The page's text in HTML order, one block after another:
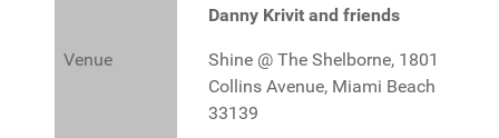
Danny Krivit and friends
Venue
Shine @ The Shelborne, 1801
Collins Avenue, Miami Beach
33139